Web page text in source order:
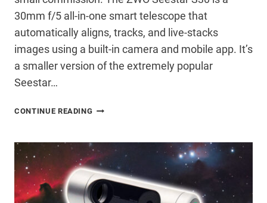
30mm f/5 all-in-one smart telescope that
automatically aligns, tracks, and live-stacks
images using a built-in camera and mobile app. It’s
a smaller version of the extremely popular
Seestar…
CONTINUE READING ZWO
REVIEW